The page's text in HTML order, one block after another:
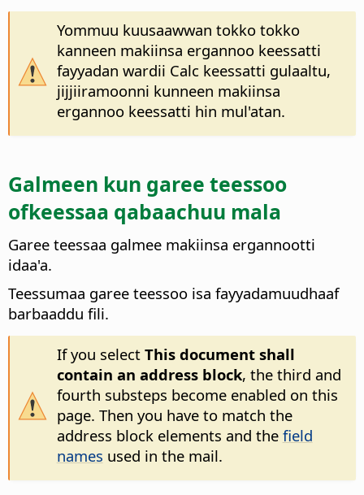
Yommuu kuusaawwan tokko tokko
kanneen makiinsa ergannoo keessatti
fayyadan wardii Calc keessatti gulaaltu,
jijjiiramoonni kunneen makiinsa
ergannoo keessatti hin mul'atan.
Galmeen kun garee teessoo
ofkeessaa qabaachuu mala
Garee teessaa galmee makiinsa ergannootti
idaa'a.
Teessumaa garee teessoo isa fayyadamuudhaaf
barbaaddu fili.
If you select This document shall
contain an address block, the third and
fourth substeps become enabled on this
page. Then you have to match the
address block elements and the field
names used in the mail.